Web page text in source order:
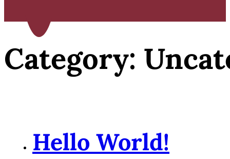
Category:
Hello World!